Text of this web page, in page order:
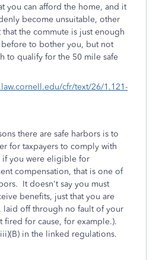
you can afford the home, and it
become unsuitable, other
that the commute is just enough
to bother you, but not
to qualify for the 50 mile safe
cfr/text/26/1.121-
there are safe harbors is to
for taxpayers to comply with
if you were eligible for
compensation, that is one of
It doesn't say you must
benefits, just that you are
off through no fault of your
fired for cause, for example.).
in the linked regulations.